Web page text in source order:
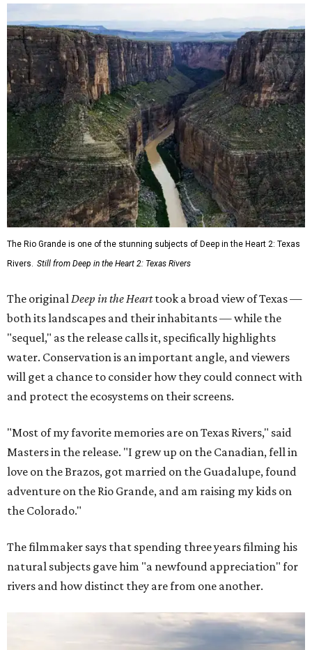
The Rio Grande is one of the stunning subjects of Deep in the Heart 2: Texas
Rivers. Still from Deep in the Heart 2: Texas Rivers
The originalDeep in the Hearttook a broad view of Texas —
both its landscapes and their inhabitants — while the
"sequel," as the release calls it, specifically highlights
water. Conservation is an important angle, and viewers
will get a chance to consider how they could connect with
and protect the ecosystems on their screens.
"Most of my favorite memories are on Texas Rivers," said
Masters in the release. "I grew up on the Canadian, fell in
love on the Brazos, got married on the Guadalupe, found
adventure on the Rio Grande, and am raising my kids on
the Colorado."
The filmmaker says that spending three years filming his
natural subjects gave him "a newfound appreciation" for
rivers and how distinct they are from one another.